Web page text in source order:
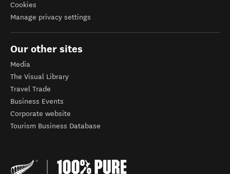
Cookies
Manage privacy settings
Our other sites
Media
The Visual Library
Travel Trade
Business Events
Corporate website
Tourism Business Database